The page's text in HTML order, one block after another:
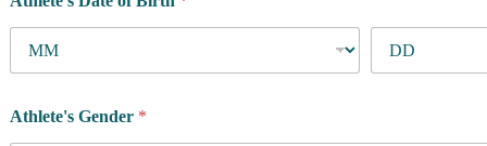
Athlete's Gender *